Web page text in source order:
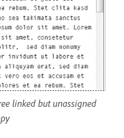
linked but unassigned